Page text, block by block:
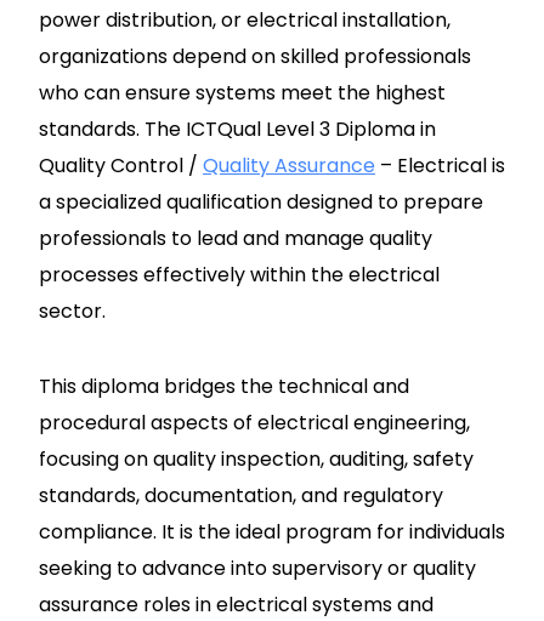
power distribution, or electrical installation,
organizations depend on skilled professionals
who can ensure systems meet the highest
standards. The ICTQual Level 3 Diploma in
Quality Control / Quality Assurance – Electrical is
a specialized qualification designed to prepare
professionals to lead and manage quality
processes effectively within the electrical
sector.
This diploma bridges the technical and
procedural aspects of electrical engineering,
focusing on quality inspection, auditing, safety
standards, documentation, and regulatory
compliance. It is the ideal program for individuals
seeking to advance into supervisory or quality
assurance roles in electrical systems and